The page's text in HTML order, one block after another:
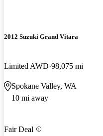
2012 Suzuki Grand Vitara
Limited AWD 98,075 mi
Spokane Valley, WA
10 mi away
Fair Deal